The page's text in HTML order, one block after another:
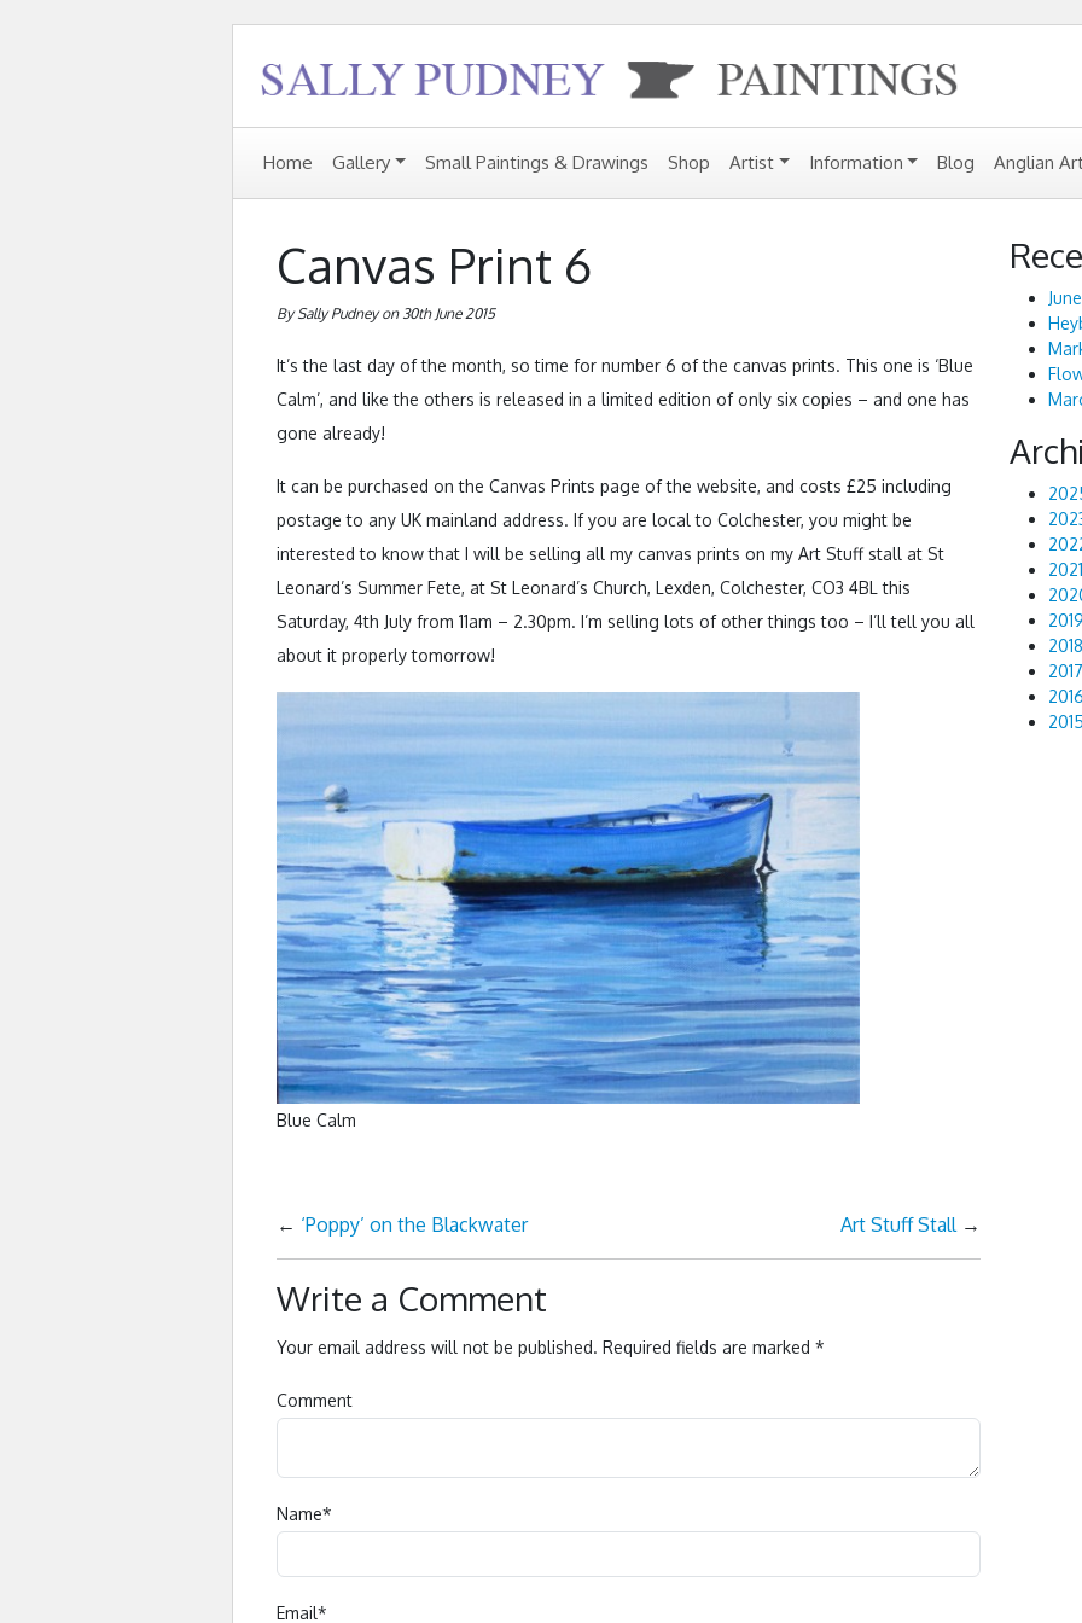
Home Gallery Small Paintings & Drawings Shop Artist Information Blog Anglian
Canvas Print 6
By Sally Pudney on 30th June 2015
It’s the last day of the month, so time for number 6 of the canvas prints. This one is ‘Blue
Calm’, and like the others is released in a limited edition of only six copies – and one has
gone already!
It can be purchased on the Canvas Prints page of the website, and costs £25 including
postage to any UK mainland address. If you are local to Colchester, you might be
interested to know that I will be selling all my canvas prints on my Art Stuff stall at St
Leonard’s Summer Fete, at St Leonard’s Church, Lexden, Colchester, CO3 4BL this
Saturday, 4th July from 11am – 2.30pm. I’m selling lots of other things too – I’ll tell you all
about it properly tomorrow!
Blue Calm
← ‘Poppy’ on the Blackwater Art Stuff Stall→
Write a Comment
Your email address will not be published. Required fields are marked *
Comment
Name*
Email*
2021
2019
2018
2017
2016
2015